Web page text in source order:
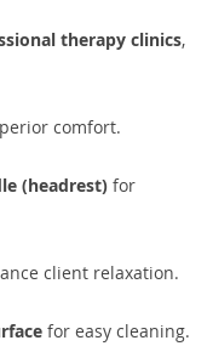
therapy clinics,
comfort.
(headrest) for
client relaxation.
for easy cleaning.